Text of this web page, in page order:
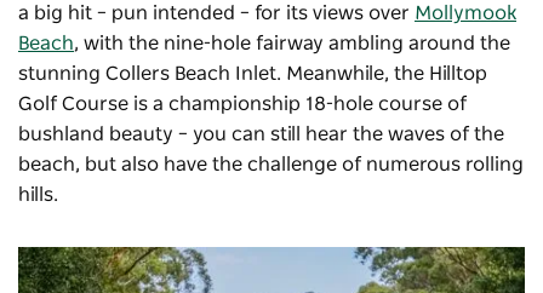
a big hit – pun intended – for its views over Mollymook
Beach, with the nine-hole fairway ambling around the
stunning Collers Beach Inlet. Meanwhile, the Hilltop
Golf Course is a championship 18-hole course of
bushland beauty – you can still hear the waves of the
beach, but also have the challenge of numerous rolling
hills.